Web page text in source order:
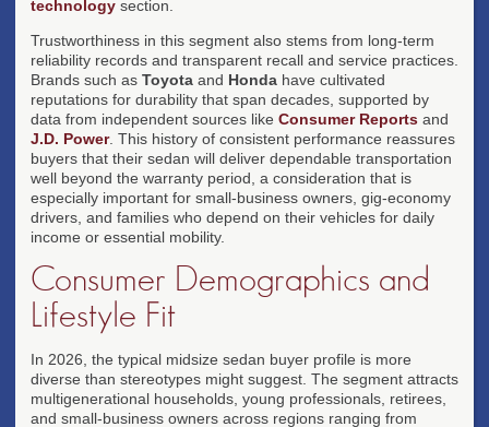
technology section.
Trustworthiness in this segment also stems from long-term
reliability records and transparent recall and service practices.
Brands such as Toyota and Honda have cultivated
reputations for durability that span decades, supported by
data from independent sources like Consumer Reports and
J.D. Power. This history of consistent performance reassures
buyers that their sedan will deliver dependable transportation
well beyond the warranty period, a consideration that is
especially important for small-business owners, gig-economy
drivers, and families who depend on their vehicles for daily
income or essential mobility.
Consumer Demographics and
Lifestyle Fit
In 2026, the typical midsize sedan buyer profile is more
diverse than stereotypes might suggest. The segment attracts
multigenerational households, young professionals, retirees,
and small-business owners across regions ranging from